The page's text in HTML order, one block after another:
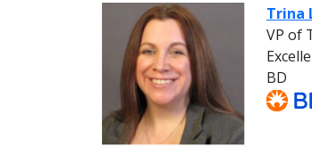
Trina
VP of
BD